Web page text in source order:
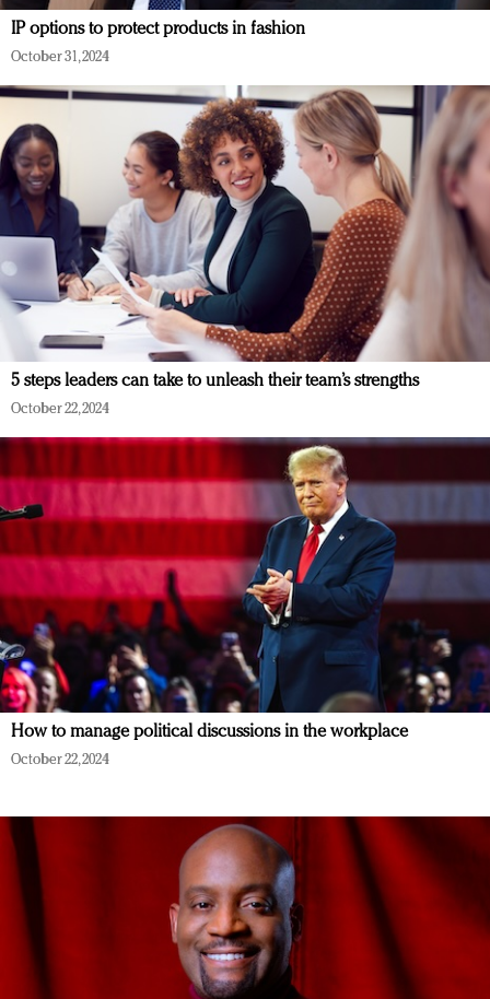
IP options to protect products in fashion
October 31, 2024
5 steps leaders can take to unleash their team’s strengths
October 22, 2024
How to manage political discussions in the workplace
October 22, 2024